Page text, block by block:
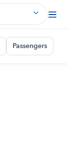
Passengers